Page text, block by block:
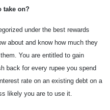
take on?
under the best rewards
about and know how much they
You are entitled to gain
back for every rupee you spend
rate on an existing debt on a
likely you are to use it.